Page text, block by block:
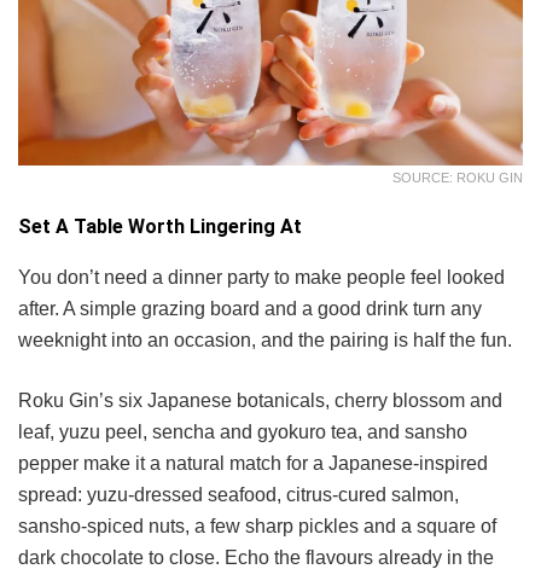
SOURCE: ROKU GIN
Set A Table Worth Lingering At
You don’t need a dinner party to make people feel looked
after. A simple grazing board and a good drink turn any
weeknight into an occasion, and the pairing is half the fun.
Roku Gin’s six Japanese botanicals, cherry blossom and
leaf, yuzu peel, sencha and gyokuro tea, and sansho
pepper make it a natural match for a Japanese-inspired
spread: yuzu-dressed seafood, citrus-cured salmon,
sansho-spiced nuts, a few sharp pickles and a square of
dark chocolate to close. Echo the flavours already in the